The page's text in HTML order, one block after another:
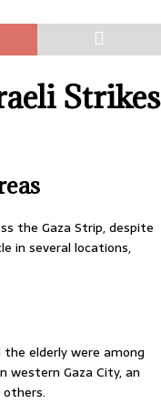
Strikes
the Gaza Strip, despite
in several locations,
the elderly were among
western Gaza City, an